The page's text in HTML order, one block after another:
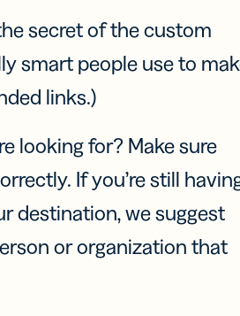
secret of the custom
smart people use to
links.)
looking for? Make sure
If you’re still
destination, we suggest
or organization that